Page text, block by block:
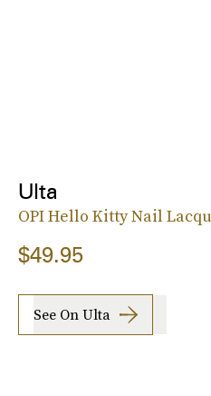
Ulta
OPI Hello Kitty Nail
$49.95
See On Ulta